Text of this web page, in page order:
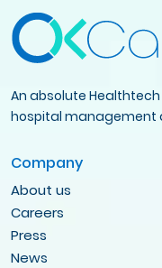
An absolute
hospital management
Company
About us
Careers
Press
News